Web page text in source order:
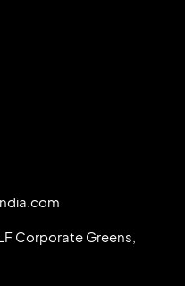
Corporate Greens,